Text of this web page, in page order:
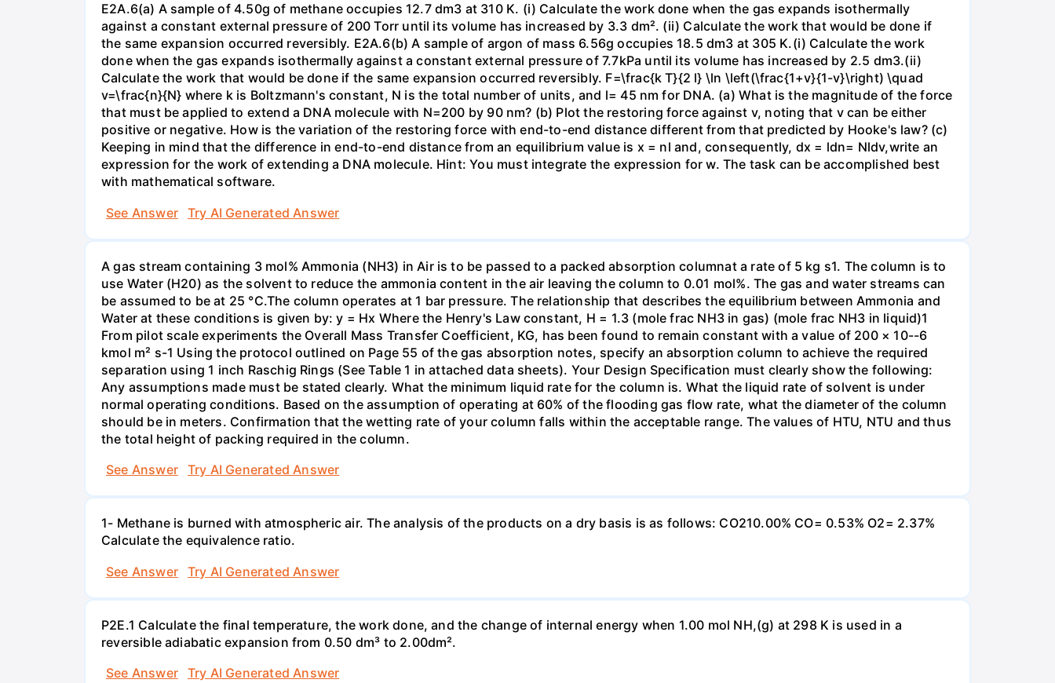
E2A.6(a) A sample of 4.50g of methane occupies 12.7 dm3 at 310 K. (i) Calculate the work done when the gas expands isothermally
against a constant external pressure of 200 Torr until its volume has increased by 3.3 dm². (ii) Calculate the work that would be done if
the same expansion occurred reversibly. E2A.6(b) A sample of argon of mass 6.56g occupies 18.5 dm3 at 305 K.(i) Calculate the work
done when the gas expands isothermally against a constant external pressure of 7.7kPa until its volume has increased by 2.5 dm3.(ii)
Calculate the work that would be done if the same expansion occurred reversibly. F=\frac{k T}{2 l} \ln \left(\frac{1+v}{1-v}\right) \quad
v=\frac{n}{N} where k is Boltzmann's constant, N is the total number of units, and l= 45 nm for DNA. (a) What is the magnitude of the force
that must be applied to extend a DNA molecule with N=200 by 90 nm? (b) Plot the restoring force against v, noting that v can be either
positive or negative. How is the variation of the restoring force with end-to-end distance different from that predicted by Hooke's law? (c)
Keeping in mind that the difference in end-to-end distance from an equilibrium value is x = nl and, consequently, dx = ldn= Nldv,write an
expression for the work of extending a DNA molecule. Hint: You must integrate the expression for w. The task can be accomplished best
with mathematical software.
See Answer
Try AI Generated Answer
A gas stream containing 3 mol% Ammonia (NH3) in Air is to be passed to a packed absorption columnat a rate of 5 kg s1. The column is to
use Water (H20) as the solvent to reduce the ammonia content in the air leaving the column to 0.01 mol%. The gas and water streams can
be assumed to be at 25 °C.The column operates at 1 bar pressure. The relationship that describes the equilibrium between Ammonia and
Water at these conditions is given by: y = Hx Where the Henry's Law constant, H = 1.3 (mole frac NH3 in gas) (mole frac NH3 in liquid)1
From pilot scale experiments the Overall Mass Transfer Coefficient, KG, has been found to remain constant with a value of 200 × 10--6
kmol m² s-1 Using the protocol outlined on Page 55 of the gas absorption notes, specify an absorption column to achieve the required
separation using 1 inch Raschig Rings (See Table 1 in attached data sheets). Your Design Specification must clearly show the following:
Any assumptions made must be stated clearly. What the minimum liquid rate for the column is. What the liquid rate of solvent is under
normal operating conditions. Based on the assumption of operating at 60% of the flooding gas flow rate, what the diameter of the column
should be in meters. Confirmation that the wetting rate of your column falls within the acceptable range. The values of HTU, NTU and thus
the total height of packing required in the column.
See Answer
Try AI Generated Answer
1- Methane is burned with atmospheric air. The analysis of the products on a dry basis is as follows: CO210.00% CO= 0.53% O2= 2.37%
Calculate the equivalence ratio.
See Answer
Try AI Generated Answer
P2E.1 Calculate the final temperature, the work done, and the change of internal energy when 1.00 mol NH,(g) at 298 K is used in a
reversible adiabatic expansion from 0.50 dm³ to 2.00dm².
See Answer
Try AI Generated Answer